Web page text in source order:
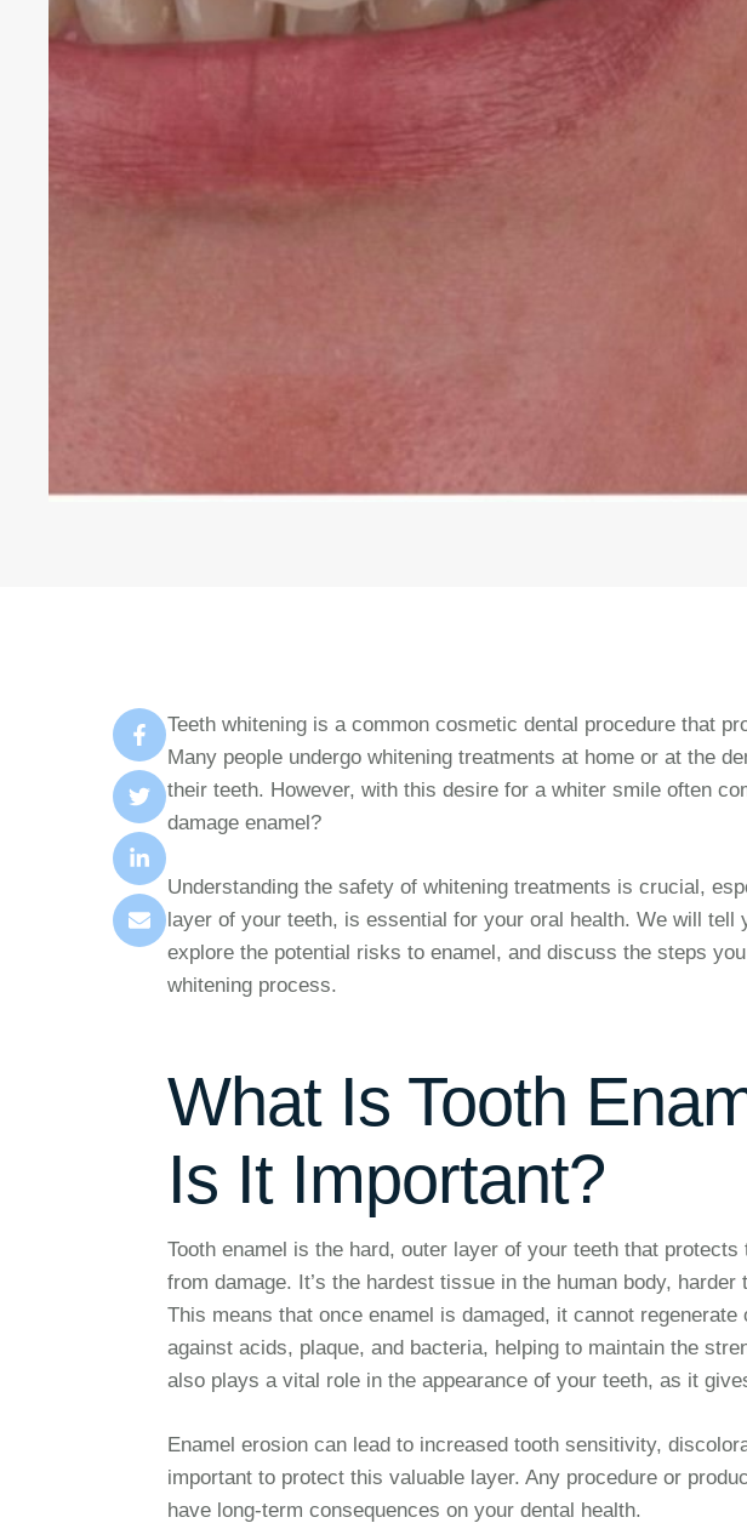
Teeth whitening is a common cosmetic dental procedure that
Many people undergo whitening treatments at home or at the
their teeth. However, with this desire for a whiter smile often
damage enamel?
Understanding the safety of whitening treatments is crucial,
layer of your teeth, is essential for your oral health. We will tell
explore the potential risks to enamel, and discuss the steps
whitening process.
What Is Tooth
Is It Important?
Tooth enamel is the hard, outer layer of your teeth that
from damage. It’s the hardest tissue in the human body,
This means that once enamel is damaged, it cannot
against acids, plaque, and bacteria, helping to maintain the
also plays a vital role in the appearance of your teeth, as it
Enamel erosion can lead to increased tooth sensitivity,
important to protect this valuable layer. Any procedure or
have long-term consequences on your dental health.